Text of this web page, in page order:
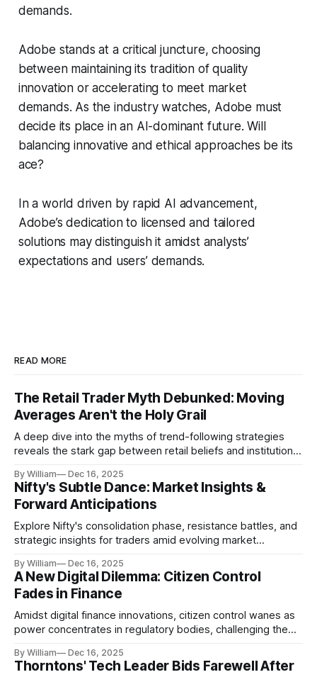
demands.
Adobe stands at a critical juncture, choosing
between maintaining its tradition of quality
innovation or accelerating to meet market
demands. As the industry watches, Adobe must
decide its place in an AI-dominant future. Will
balancing innovative and ethical approaches be its
ace?
In a world driven by rapid AI advancement,
Adobe’s dedication to licensed and tailored
solutions may distinguish it amidst analysts’
expectations and users’ demands.
READ MORE
The Retail Trader Myth Debunked: Moving
Averages Aren't the Holy Grail
A deep dive into the myths of trend-following strategies
reveals the stark gap between retail beliefs and institutional
By William Dec 16, 2025
Nifty's Subtle Dance: Market Insights &
Forward Anticipations
Explore Nifty's consolidation phase, resistance battles, and
strategic insights for traders amid evolving market
By William Dec 16, 2025
A New Digital Dilemma: Citizen Control
Fades in Finance
Amidst digital finance innovations, citizen control wanes as
power concentrates in regulatory bodies, challenging the
By William Dec 16, 2025
Thorntons' Tech Leader Bids Farewell After